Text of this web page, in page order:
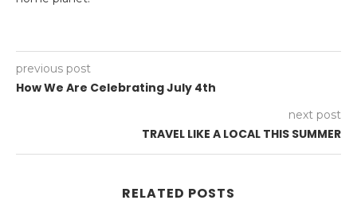
previous post
How We Are Celebrating July 4th
next post
TRAVEL LIKE A LOCAL THIS SUMMER
RELATED POSTS